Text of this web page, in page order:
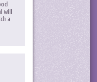
will
a